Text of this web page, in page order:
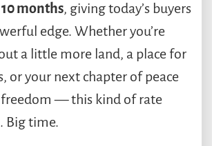
months, giving today’s buyers
edge. Whether you’re
a little more land, a place for
or your next chapter of peace
freedom — this kind of rate
Big time.